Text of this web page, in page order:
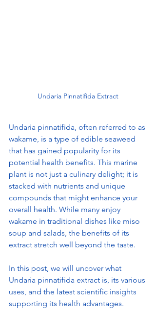
Undaria Pinnatifida Extract
Undaria pinnatifida, often referred to as
wakame, is a type of edible seaweed
that has gained popularity for its
potential health benefits. This marine
plant is not just a culinary delight; it is
stacked with nutrients and unique
compounds that might enhance your
overall health. While many enjoy
wakame in traditional dishes like miso
soup and salads, the benefits of its
extract stretch well beyond the taste.
In this post, we will uncover what
Undaria pinnatifida extract is, its various
uses, and the latest scientific insights
supporting its health advantages.